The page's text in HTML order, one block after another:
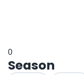
0
Season